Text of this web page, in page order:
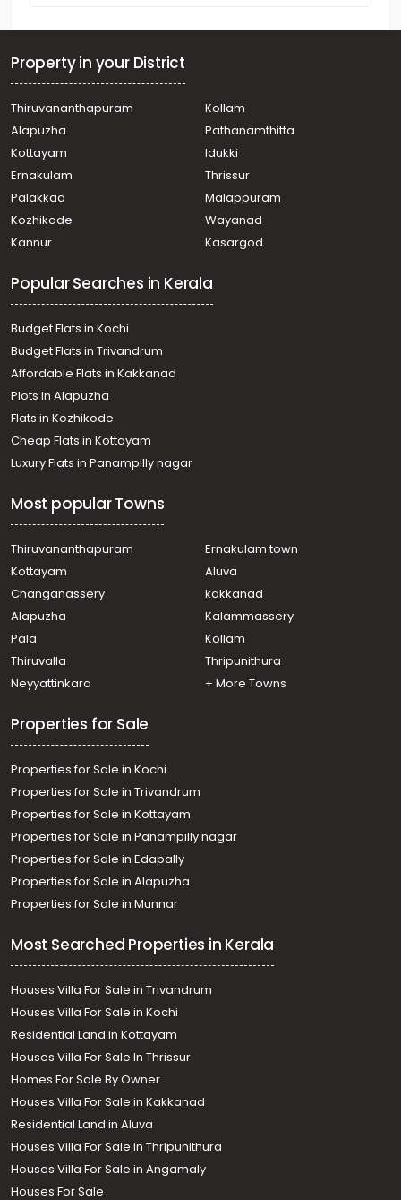
Property in your District
Thiruvananthapuram
Kollam
Alapuzha
Pathanamthitta
Kottayam
Idukki
Ernakulam
Thrissur
Palakkad
Malappuram
Kozhikode
Wayanad
Kannur
Kasargod
Popular Searches in Kerala
Budget Flats in Kochi
Budget Flats in Trivandrum
Affordable Flats in Kakkanad
Plots in Alapuzha
Flats in Kozhikode
Cheap Flats in Kottayam
Luxury Flats in Panampilly nagar
Most popular Towns
Thiruvananthapuram
Ernakulam town
Kottayam
Aluva
Changanassery
kakkanad
Alapuzha
Kalammassery
Pala
Kollam
Thiruvalla
Thripunithura
Neyyattinkara
+ More Towns
Properties for Sale
Properties for Sale in Kochi
Properties for Sale in Trivandrum
Properties for Sale in Kottayam
Properties for Sale in Panampilly nagar
Properties for Sale in Edapally
Properties for Sale in Alapuzha
Properties for Sale in Munnar
Most Searched Properties in Kerala
Houses Villa For Sale in Trivandrum
Houses Villa For Sale in Kochi
Residential Land in Kottayam
Houses Villa For Sale In Thrissur
Homes For Sale By Owner
Houses Villa For Sale in Kakkanad
Residential Land in Aluva
Houses Villa For Sale in Thripunithura
Houses Villa For Sale in Angamaly
Houses For Sale